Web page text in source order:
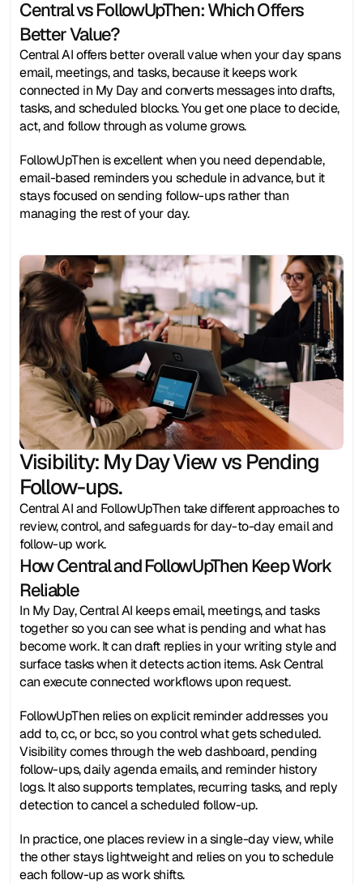
Central vs FollowUpThen: Which Offers
Better Value?
Central AI offers better overall value when your day spans
email, meetings, and tasks, because it keeps work
connected in My Day and converts messages into drafts,
tasks, and scheduled blocks. You get one place to decide,
act, and follow through as volume grows.
FollowUpThen is excellent when you need dependable,
email-based reminders you schedule in advance, but it
stays focused on sending follow-ups rather than
managing the rest of your day.
Visibility: My Day View vs Pending
Follow-ups.
Central AI and FollowUpThen take different approaches to
review, control, and safeguards for day-to-day email and
follow-up work.
How Central and FollowUpThen Keep Work
Reliable
In My Day, Central AI keeps email, meetings, and tasks
together so you can see what is pending and what has
become work. It can draft replies in your writing style and
surface tasks when it detects action items. Ask Central
can execute connected workflows upon request.
FollowUpThen relies on explicit reminder addresses you
add to, cc, or bcc, so you control what gets scheduled.
Visibility comes through the web dashboard, pending
follow-ups, daily agenda emails, and reminder history
logs. It also supports templates, recurring tasks, and reply
detection to cancel a scheduled follow-up.
In practice, one places review in a single-day view, while
the other stays lightweight and relies on you to schedule
each follow-up as work shifts.